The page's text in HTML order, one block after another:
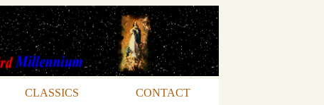
CLASSICS
CONTACT